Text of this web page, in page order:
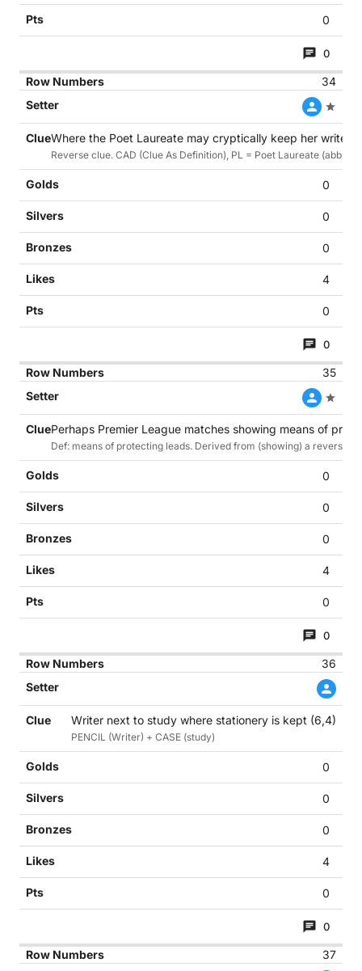
0
0
34
Where the Poet Laureate may cryptically keep her writer?
Reverse clue. CAD (Clue As Definition), PL = Poet Laureate
0
0
0
4
0
0
35
Perhaps Premier League matches showing means of
Def: means of protecting leads. Derived from (showing) a reverse
0
0
0
4
0
0
36
Writer next to study where stationery is kept (6,4)
PENCIL (Writer) + CASE (study)
0
0
0
4
0
0
37